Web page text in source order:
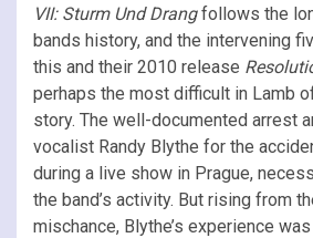
VII: Sturm Und Drangfollows the
bands history, and the intervening
this and their 2010 release
perhaps the most difficult in Lamb
story. The well-documented arrest
vocalist Randy Blythe for the
during a live show in Prague,
the band’s activity. But rising from
mischance, Blythe’s experience